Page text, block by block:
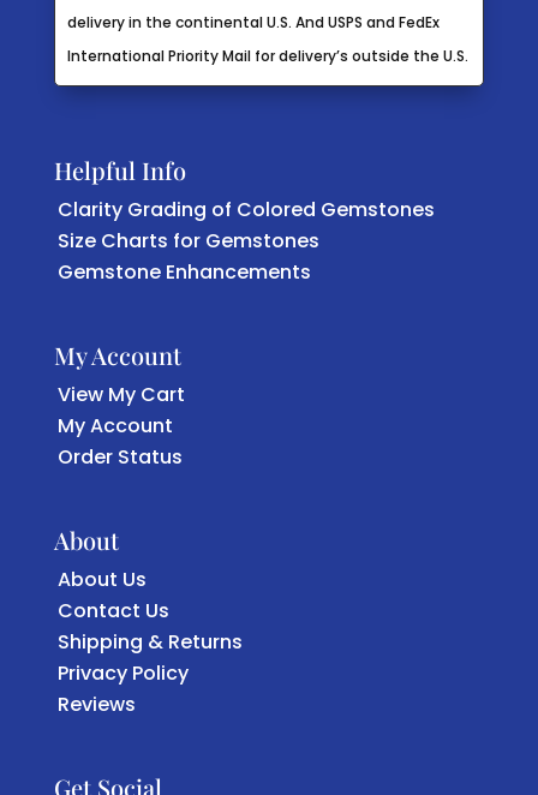
delivery in the continental U.S. And USPS and FedEx
International Priority Mail for delivery’s outside the U.S.
Helpful Info
Clarity Grading of Colored Gemstones
Size Charts for Gemstones
Gemstone Enhancements
My Account
View My Cart
My Account
Order Status
About
About Us
Contact Us
Shipping & Returns
Privacy Policy
Reviews
Get Social